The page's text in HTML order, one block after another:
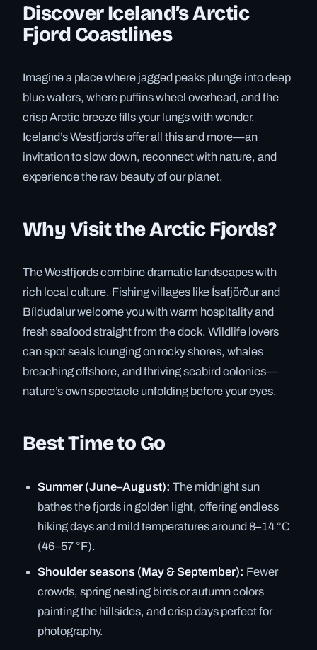
Discover Iceland’s Arctic
Fjord Coastlines
Imagine a place where jagged peaks plunge into deep
blue waters, where puffins wheel overhead, and the
crisp Arctic breeze fills your lungs with wonder.
Iceland’s Westfjords offer all this and more—an
invitation to slow down, reconnect with nature, and
experience the raw beauty of our planet.
Why Visit the Arctic Fjords?
The Westfjords combine dramatic landscapes with
rich local culture. Fishing villages like Ísafjörður and
Bíldudalur welcome you with warm hospitality and
fresh seafood straight from the dock. Wildlife lovers
can spot seals lounging on rocky shores, whales
breaching offshore, and thriving seabird colonies—
nature’s own spectacle unfolding before your eyes.
Best Time to Go
Summer (June–August): The midnight sun
bathes the fjords in golden light, offering endless
hiking days and mild temperatures around 8–14 °C
(46–57 °F).
Shoulder seasons (May & September): Fewer
crowds, spring nesting birds or autumn colors
painting the hillsides, and crisp days perfect for
photography.